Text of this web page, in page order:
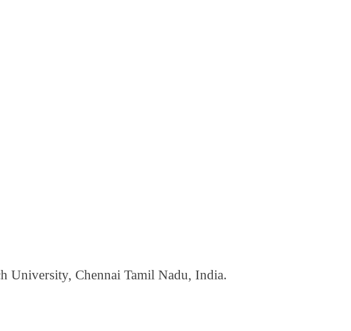
University, Chennai Tamil Nadu, India.